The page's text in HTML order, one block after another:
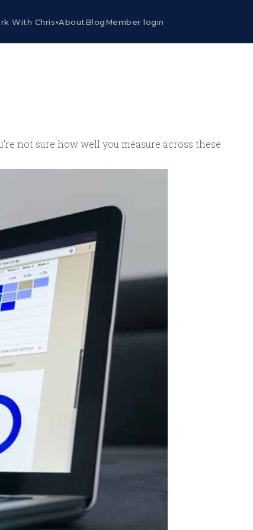
With Chris▾AboutBlogMember login
not sure how well you measure across these